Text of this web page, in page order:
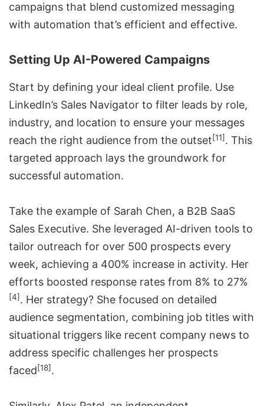
campaigns that blend customized messaging
with automation that’s efficient and effective.
Setting Up AI-Powered Campaigns
Start by defining your ideal client profile. Use
LinkedIn’s Sales Navigator to filter leads by role,
industry, and location to ensure your messages
reach the right audience from the outset[11]. This
targeted approach lays the groundwork for
successful automation.
Take the example of Sarah Chen, a B2B SaaS
Sales Executive. She leveraged AI-driven tools to
tailor outreach for over 500 prospects every
week, achieving a 400% increase in activity. Her
efforts boosted response rates from 8% to 27%
[4]. Her strategy? She focused on detailed
audience segmentation, combining job titles with
situational triggers like recent company news to
address specific challenges her prospects
faced[18].